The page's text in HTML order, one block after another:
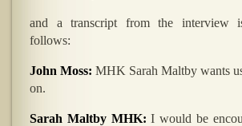
and a transcript from the interview
follows:
John Moss: MHK Sarah Maltby wants
on.
Sarah Maltby MHK: I would be